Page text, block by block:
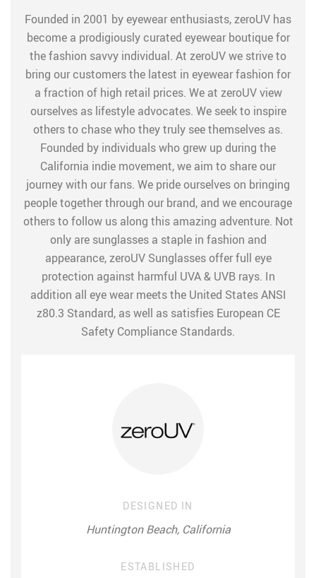
Founded in 2001 by eyewear enthusiasts, zeroUV has
become a prodigiously curated eyewear boutique for
the fashion savvy individual. At zeroUV we strive to
bring our customers the latest in eyewear fashion for
a fraction of high retail prices. We at zeroUV view
ourselves as lifestyle advocates. We seek to inspire
others to chase who they truly see themselves as.
Founded by individuals who grew up during the
California indie movement, we aim to share our
journey with our fans. We pride ourselves on bringing
people together through our brand, and we encourage
others to follow us along this amazing adventure. Not
only are sunglasses a staple in fashion and
appearance, zeroUV Sunglasses offer full eye
protection against harmful UVA & UVB rays. In
addition all eye wear meets the United States ANSI
z80.3 Standard, as well as satisfies European CE
Safety Compliance Standards.
DESIGNED IN
Huntington Beach, California
ESTABLISHED